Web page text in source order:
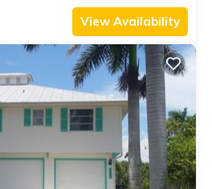
View Availability